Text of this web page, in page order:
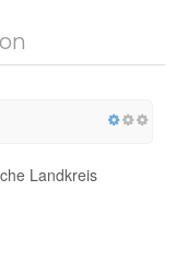
Landkreis